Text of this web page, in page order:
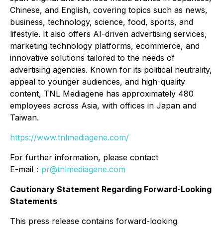
Chinese, and English, covering topics such as news,
business, technology, science, food, sports, and
lifestyle. It also offers AI-driven advertising services,
marketing technology platforms, ecommerce, and
innovative solutions tailored to the needs of
advertising agencies. Known for its political neutrality,
appeal to younger audiences, and high-quality
content, TNL Mediagene has approximately 480
employees across Asia, with offices in Japan and
Taiwan.
https://www.tnlmediagene.com/
For further information, please contact
E-mail： pr@tnlmediagene.com
Cautionary Statement Regarding Forward-Looking
Statements
This press release contains forward-looking